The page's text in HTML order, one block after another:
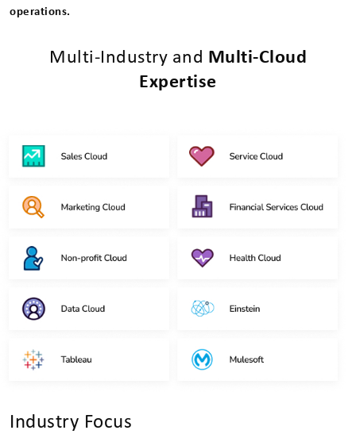
operations.
Multi-Industry and Multi-Cloud
Expertise
Industry Focus